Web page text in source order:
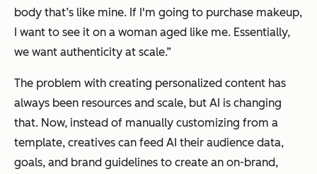
body that’s like mine. If I'm going to purchase makeup,
I want to see it on a woman aged like me. Essentially,
we want authenticity at scale.”
The problem with creating personalized content has
always been resources and scale, but AI is changing
that. Now, instead of manually customizing from a
template, creatives can feed AI their audience data,
goals, and brand guidelines to create an on-brand,